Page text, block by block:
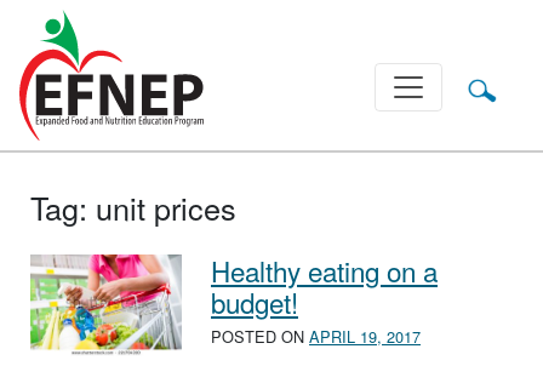
Main Navigation
Tag: unit prices
Healthy eating on a
budget!
POSTED ON APRIL 19, 2017